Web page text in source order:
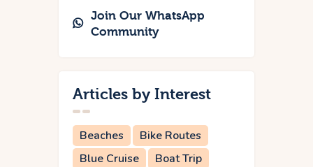
Join Our WhatsApp
Community
Articles by Interest
Beaches
Bike Routes
Blue Cruise
Boat Trip